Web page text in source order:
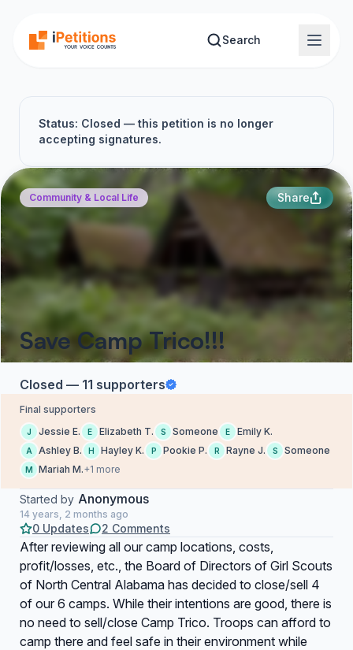
Search
Status: Closed — this petition is no longer
accepting signatures.
Community & Local Life Share
Save Camp Trico!!!
Closed — 11 supporters
Final supporters
J Jessie E. E Elizabeth T. S Someone E Emily K.
A Ashley B. H Hayley K. P Pookie P. R Rayne J. S Someone
M Mariah M.+1 more
Started by Anonymous
14 years, 2 months ago
0 Updates 2 Comments
After reviewing all our camp locations, costs,
profit/losses, etc., the Board of Directors of Girl Scouts
of North Central Alabama has decided to close/sell 4
of our 6 camps. While their intentions are good, there is
no need to sell/close Camp Trico. Troops can afford to
camp there and feel safe in their environment while